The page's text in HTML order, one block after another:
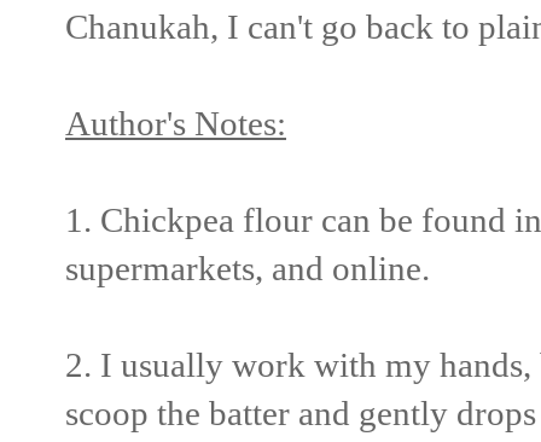
Chanukah, I can't go back to
Author's Notes:
1. Chickpea flour can be found
supermarkets, and online.
2. I usually work with my hands,
scoop the batter and gently